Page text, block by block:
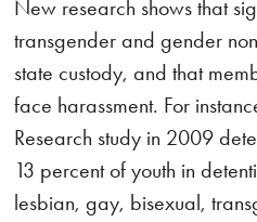
New research shows that
transgender and gender
state custody, and that
face harassment. For
Research study in 2009
13 percent of youth in
lesbian, gay, bisexual,